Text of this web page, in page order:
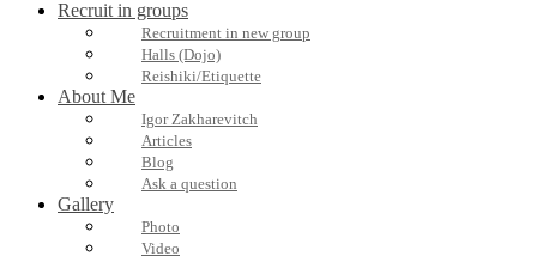
Recruit in groups
Recruitment in new group
Halls (Dojo)
Reishiki/Etiquette
About Me
Igor Zakharevitch
Articles
Blog
Ask a question
Gallery
Photo
Video